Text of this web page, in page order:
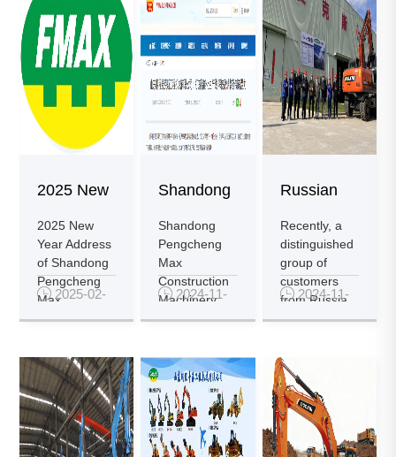
2025 New
Year
Address
2025 New
Year Address
of Shandong
Pengcheng
Max
Construction
Co., Ltd....
 2025-02-
Shandong
Pengcheng
Max
Constru...
Shandong
Pengcheng
Max
Construction
Machinery
Co., Ltd. is a
enterprise
in...
 2024-11-
Russian
Customers
Visit
Pengch...
Recently, a
distinguished
group of
customers
from Russia
arrived in
pa...
2024-11-